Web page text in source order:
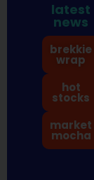
latest
news
brekkie
wrap
hot
stocks
market
mocha